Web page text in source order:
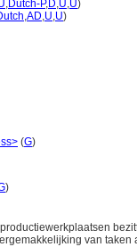
,Dutch-P,D,U,U)
,AD,U,U)
(G)
)
van